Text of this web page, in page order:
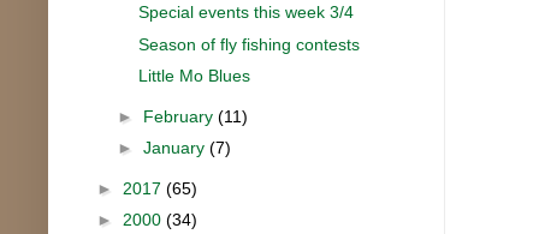
Special events this week 3/4
Season of fly fishing contests
Little Mo Blues
► February (11)
► January (7)
► 2017 (65)
► 2000 (34)